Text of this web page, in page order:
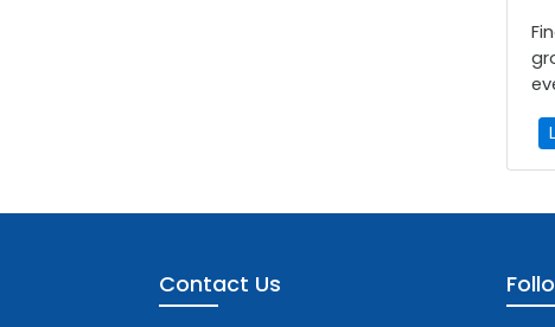
Contact Us